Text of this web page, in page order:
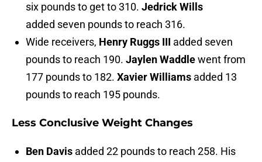
six pounds to get to 310. Jedrick Wills
added seven pounds to reach 316.
Wide receivers, Henry Ruggs III added seven
pounds to reach 190. Jaylen Waddlewent from
177 pounds to 182. Xavier Williams added 13
pounds to reach 195 pounds.
Less Conclusive Weight Changes
Ben Davis added 22 pounds to reach 258. His